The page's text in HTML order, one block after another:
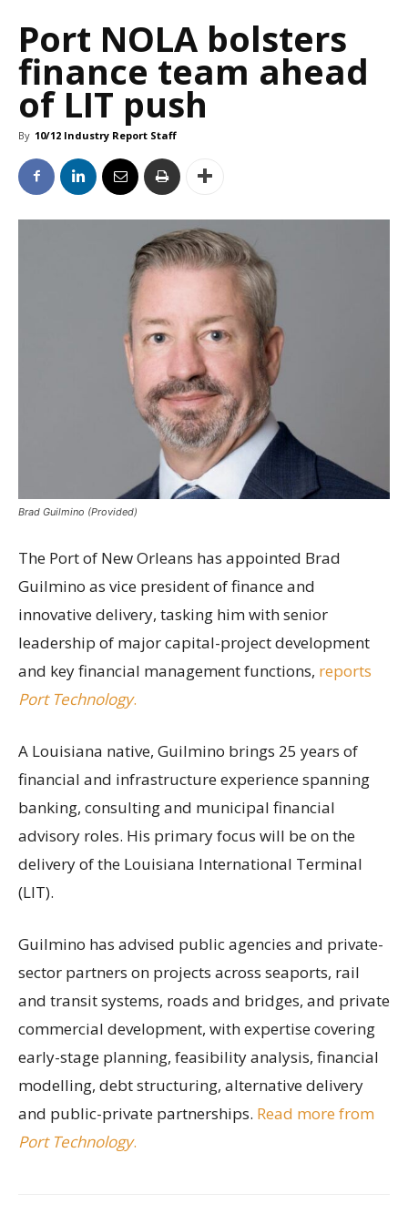
Port NOLA bolsters
finance team ahead
of LIT push
By 10/12 Industry Report Staff
Brad Guilmino (Provided)
The Port of New Orleans has appointed Brad
Guilmino as vice president of finance and
innovative delivery, tasking him with senior
leadership of major capital-project development
and key financial management functions, reports
Port Technology.
A Louisiana native, Guilmino brings 25 years of
financial and infrastructure experience spanning
banking, consulting and municipal financial
advisory roles. His primary focus will be on the
delivery of the Louisiana International Terminal
(LIT).
Guilmino has advised public agencies and private-
sector partners on projects across seaports, rail
and transit systems, roads and bridges, and private
commercial development, with expertise covering
early-stage planning, feasibility analysis, financial
modelling, debt structuring, alternative delivery
and public-private partnerships. Read more from
Port Technology.